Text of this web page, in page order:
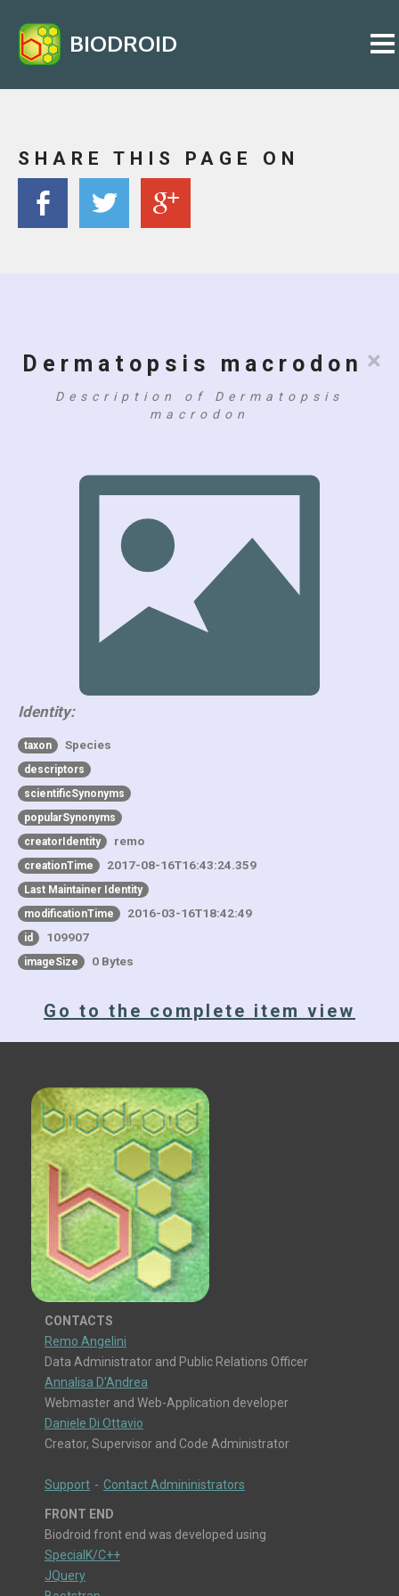
BIODROID
SHARE THIS PAGE ON
×
Dermatopsis macrodon
Description of Dermatopsis
macrodon
Identity:
taxon Species
descriptors
scientificSynonyms
popularSynonyms
creatorIdentity
remo
creationTime 2017-08-16T16:43:24.359
Last Maintainer Identity
modificationTime
2016-03-16T18:42:49
id 109907
imageSize 0 Bytes
Go to the complete item view
CONTACTS
Remo Angelini
Data Administrator and Public Relations Officer
Annalisa D'Andrea
Webmaster and Web-Application developer
Daniele Di Ottavio
Creator, Supervisor and Code Administrator
Support - Contact Admininistrators
FRONT END
Biodroid front end was developed using
SpecialK/C++
JQuery